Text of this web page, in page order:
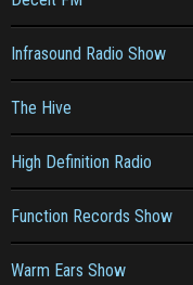
Infrasound Radio Show
The Hive
High Definition Radio
Function Records Show
Warm Ears Show